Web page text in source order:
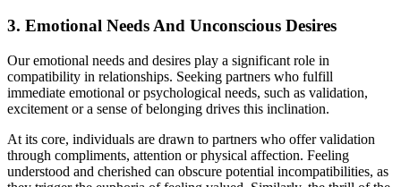
3. Emotional Needs And Unconscious Desires
Our emotional needs and desires play a significant role in
compatibility in relationships. Seeking partners who fulfill
immediate emotional or psychological needs, such as validation,
excitement or a sense of belonging drives this inclination.
At its core, individuals are drawn to partners who offer validation
through compliments, attention or physical affection. Feeling
understood and cherished can obscure potential incompatibilities, as